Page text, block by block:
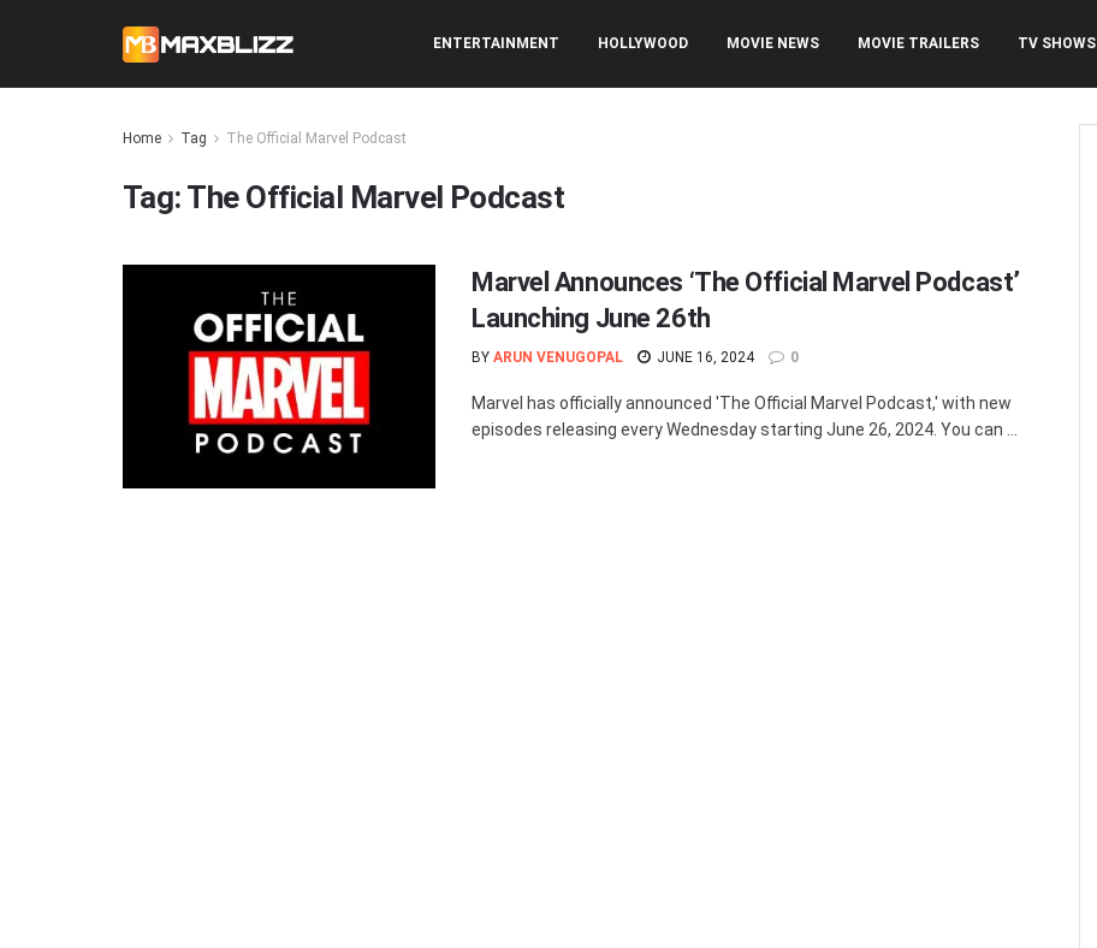
ENTERTAINMENT HOLLYWOOD MOVIE NEWS MOVIE TRAILERS TV SHOWS
Home Tag The Official Marvel Podcast
Tag: The Official Marvel Podcast
Marvel Announces ‘The Official Marvel Podcast’
Launching June 26th
BY ARUN VENUGOPAL JUNE 16, 2024 0
Marvel has officially announced 'The Official Marvel Podcast,' with new
episodes releasing every Wednesday starting June 26, 2024. You can ...